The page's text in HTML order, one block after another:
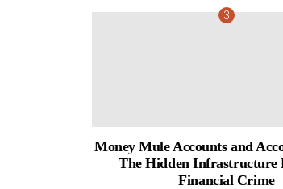
Money Mule Accounts and
The Hidden Infrastructure
Financial Crime